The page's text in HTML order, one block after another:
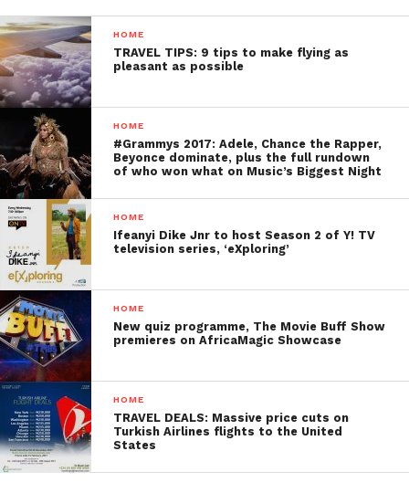
HOME
TRAVEL TIPS: 9 tips to make flying as
pleasant as possible
HOME
#Grammys 2017: Adele, Chance the Rapper,
Beyonce dominate, plus the full rundown
of who won what on Music’s Biggest Night
HOME
Ifeanyi Dike Jnr to host Season 2 of Y! TV
television series, ‘eXploring’
HOME
New quiz programme, The Movie Buff Show
premieres on AfricaMagic Showcase
HOME
TRAVEL DEALS: Massive price cuts on
Turkish Airlines flights to the United
States